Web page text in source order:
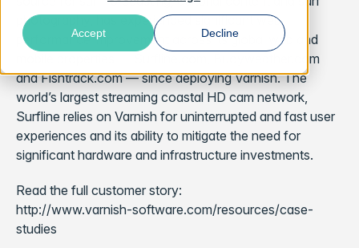
Accept Decline
photography, has experienced significant web
performance improvement across its global web and
mobile properties — Surfline.com, Buoyweather.com
and Fishtrack.com — since deploying Varnish. The
world’s largest streaming coastal HD cam network,
Surfline relies on Varnish for uninterrupted and fast user
experiences and its ability to mitigate the need for
significant hardware and infrastructure investments.
Read the full customer story:
http://www.varnish-software.com/resources/case-
studies